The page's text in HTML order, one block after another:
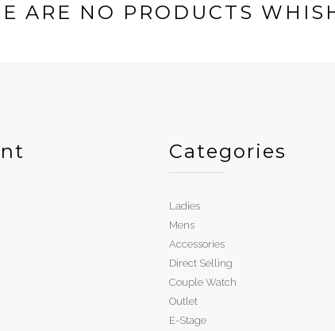
ARE NO PRODUCTS
Categories
Ladies
Mens
Accessories
Direct Selling
Couple Watch
Outlet
E-Stage